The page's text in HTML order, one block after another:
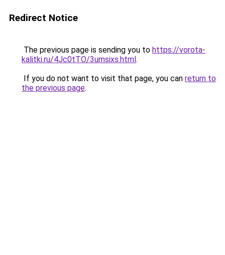
Redirect Notice
The previous page is sending you to https://vorota-
kalitki.ru/4Jc0tTO/3umsixs.html.
If you do not want to visit that page, you can return to
the previous page.